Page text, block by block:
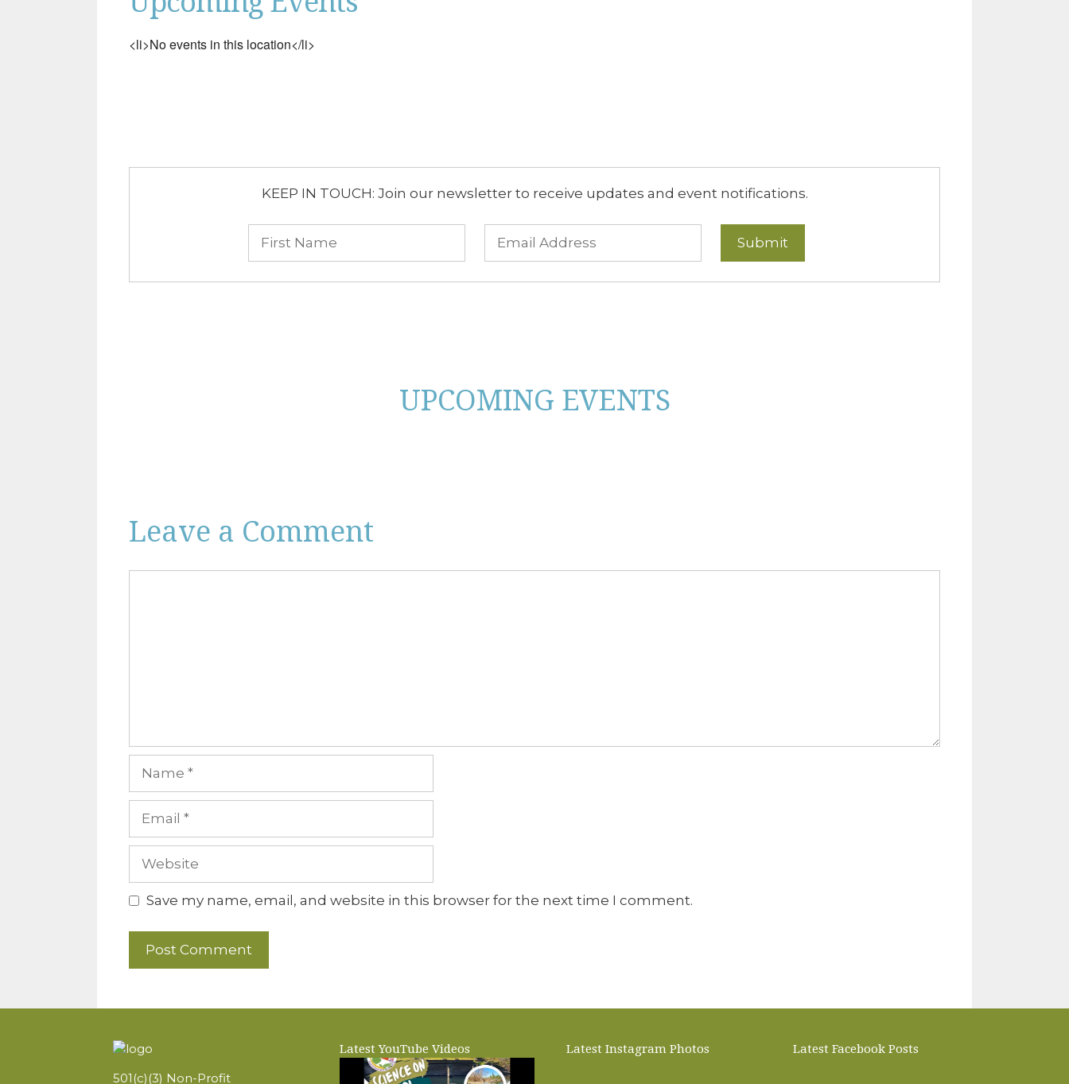
<li>No events in this location</li>
KEEP IN TOUCH: Join our newsletter to receive updates and event notifications.
UPCOMING EVENTS
Leave a Comment
Website
Save my name, email, and website in this browser for the next time I comment.
501(c)(3) Non-Profit
Latest YouTube Videos Latest Instagram Photos Latest Facebook Posts